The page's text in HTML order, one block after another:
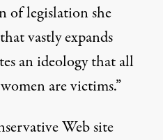
of legislation she
vastly expands
an ideology that all
are victims.”
Web site